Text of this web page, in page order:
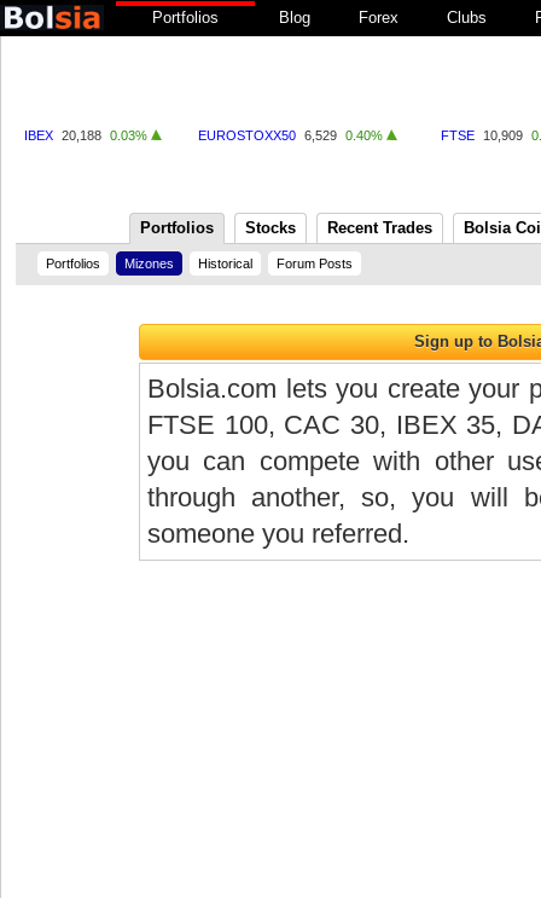
Portfolios Blog Forex Clubs
IBEX 20,188 0.03% EUROSTOXX50 6,529 0.40% FTSE 10,909
Portfolios Stocks Recent Trades Bolsia
Portfolios Mizones Historical Forum Posts
Bolsia.com lets you create your
FTSE 100, CAC 30, IBEX 35,
you can compete with other
through another, so, you will
someone you referred.